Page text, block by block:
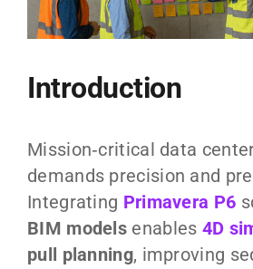
Introduction
Mission‑critical data
demands precision and
Integrating Primavera P6
BIM models enables 4D
pull planning, improving